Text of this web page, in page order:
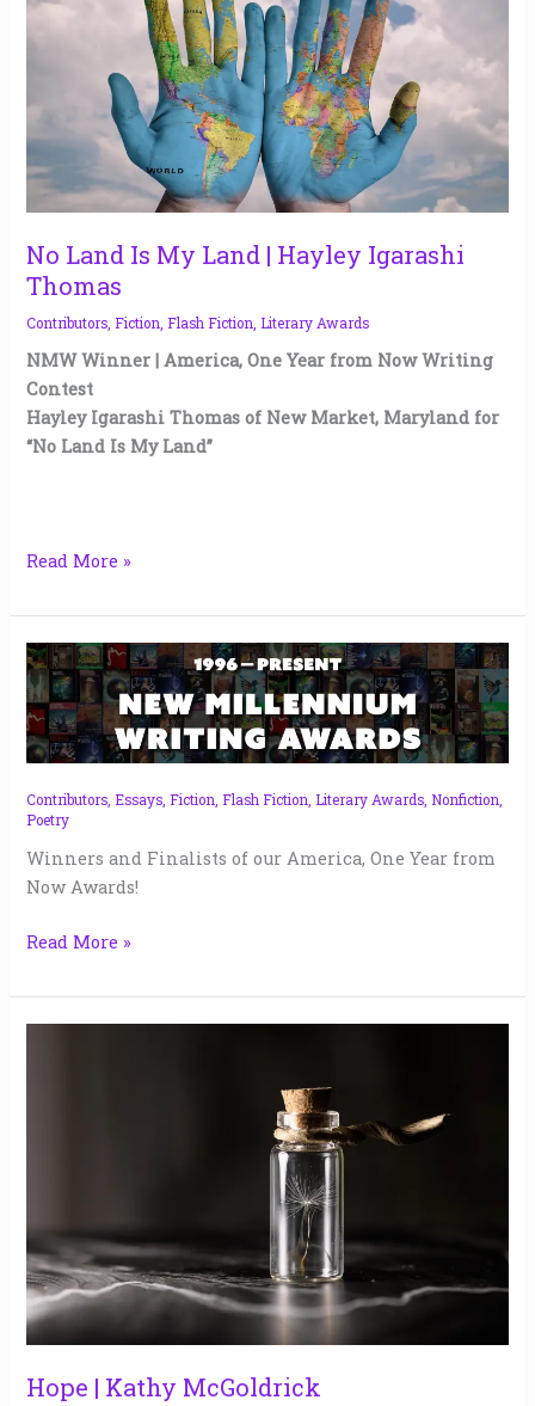
No Land Is My Land | Hayley Igarashi
Thomas
Contributors Fiction Flash Fiction Literary Awards
NMW Winner | America, One Year from Now Writing
Contest
Hayley Igarashi Thomas of New Market, Maryland for
“No Land Is My Land”
Igarashi
Thomas
Read More »
Contributors Essays Fiction Flash Fiction Literary Awards Nonfiction
Poetry
Winners and Finalists of our America, One Year from
Now Awards!
NMW
America,
One
Year
from
Now
Awards
|
2025
Read More »
Hope | Kathy McGoldrick